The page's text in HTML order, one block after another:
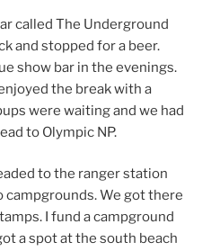
called The Underground
and stopped for a beer.
show bar in the evenings.
the break with a
were waiting and we had
to Olympic NP.
to the ranger station
We got there
I fund a campground
a spot at the south beach